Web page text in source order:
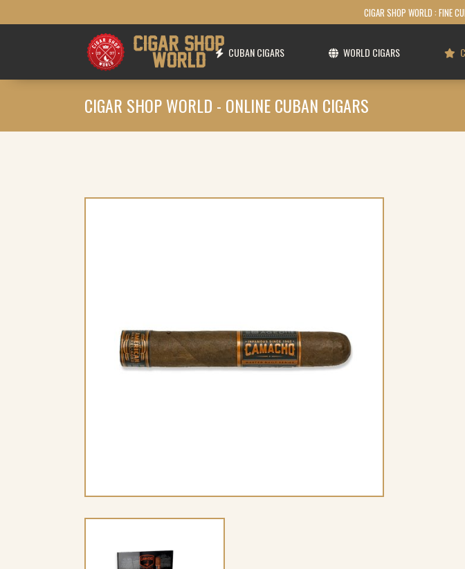
CIGAR SHOP WORLD : FINE
CUBAN CIGARS WORLD CIGARS
CIGAR SHOP WORLD - ONLINE CUBAN CIGARS